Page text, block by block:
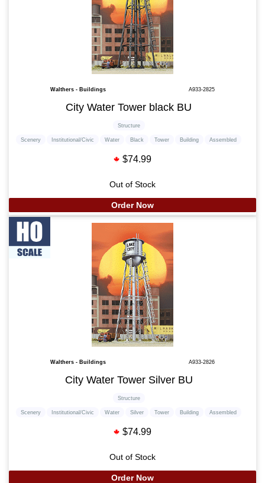
Walthers - Buildings A933-2825
City Water Tower black BU
Scenery Institutional/Civic Water Black Tower Building Assembled
Structure
$74.99
Out of Stock
Order Now
Walthers - Buildings A933-2826
City Water Tower Silver BU
Scenery Institutional/Civic Water Silver Tower Building Assembled
Structure
$74.99
Out of Stock
Order Now